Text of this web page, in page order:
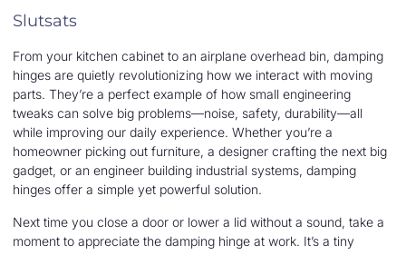
Slutsats
From your kitchen cabinet to an airplane overhead bin, damping
hinges are quietly revolutionizing how we interact with moving
parts. They’re a perfect example of how small engineering
tweaks can solve big problems—noise, safety, durability—all
while improving our daily experience. Whether you’re a
homeowner picking out furniture, a designer crafting the next big
gadget, or an engineer building industrial systems, damping
hinges offer a simple yet powerful solution.
Next time you close a door or lower a lid without a sound, take a
moment to appreciate the damping hinge at work. It’s a tiny